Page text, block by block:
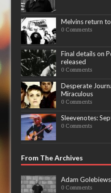
Melvins return
0 Comments
Final details on
released
0 Comments
Desperate
Miraculous
0 Comments
Sleevenotes:
0 Comments
From The Archives
Adam
0 Comments